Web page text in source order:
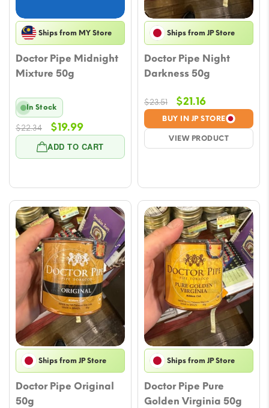
Ships from MY Store
Doctor Pipe Midnight
Mixture 50g
ADD TO CART
In Stock
$22.34
Original
price
was:
$19.99Current
price
is:
Ships from JP Store
Doctor Pipe Night
Darkness 50g
BUY IN JP STORE
VIEW PRODUCT
$23.51
Original
price
was:
$23.51.
$21.16Current
price
is:
$21.16.
Ships from JP Store
Doctor Pipe Original
50g
Ships from JP Store
Doctor Pipe Pure
Golden Virginia 50g